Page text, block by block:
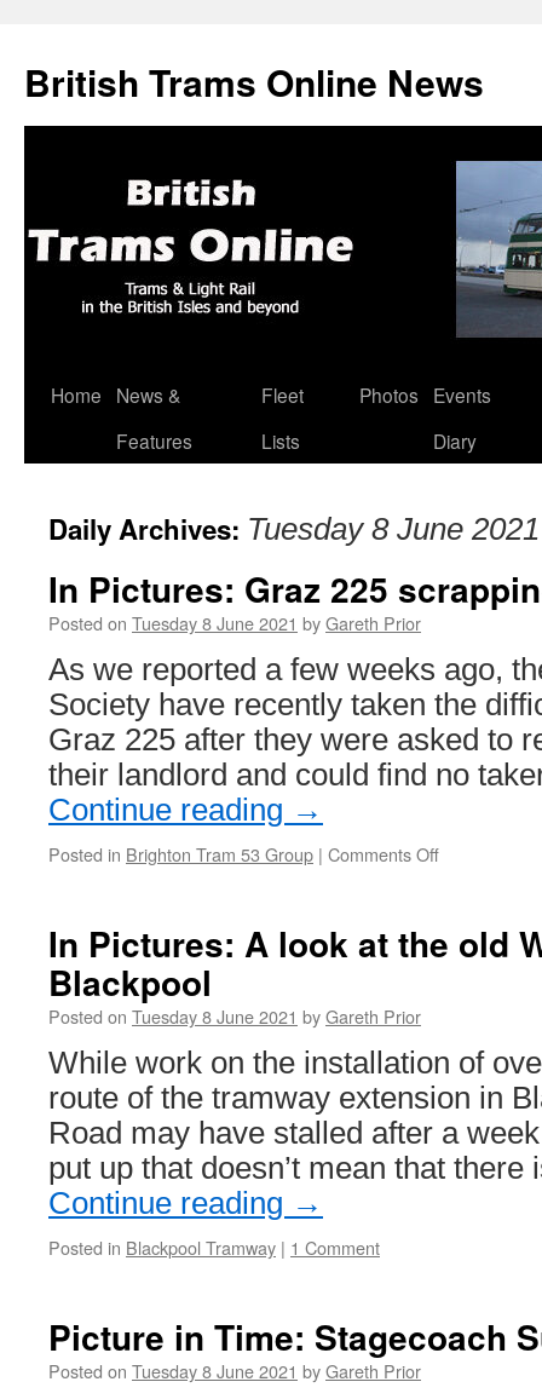
British Trams Online News
Skip
Home
News &
Features
Fleet
Lists
Photos
Events
Diary
Daily Archives: Tuesday 8 June 2021
In Pictures: Graz 225
Posted on Tuesday 8 June 2021 byGareth Prior
As we reported a few weeks ago,
Society have recently taken the
Graz 225 after they were asked to
their landlord and could find no
Continue reading →
Posted in Brighton Tram 53 Group | Comments Off
225
In Pictures: A look at the old
Blackpool
Posted on Tuesday 8 June 2021 byGareth Prior
While work on the installation of
route of the tramway extension in
Road may have stalled after a
put up that doesn’t mean that
Continue reading →
Posted in Blackpool Tramway | 1 Comment
Picture in Time: Stagecoach
Posted on Tuesday 8 June 2021 byGareth Prior